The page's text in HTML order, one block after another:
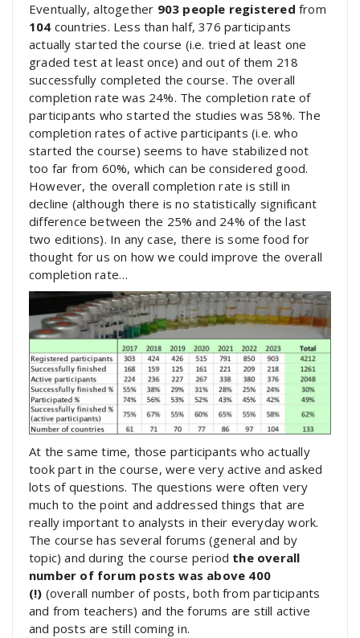
Eventually, altogether 903 people registered from
104 countries. Less than half, 376 participants
actually started the course (i.e. tried at least one
graded test at least once) and out of them 218
successfully completed the course. The overall
completion rate was 24%. The completion rate of
participants who started the studies was 58%. The
completion rates of active participants (i.e. who
started the course) seems to have stabilized not
too far from 60%, which can be considered good.
However, the overall completion rate is still in
decline (although there is no statistically significant
difference between the 25% and 24% of the last
two editions). In any case, there is some food for
thought for us on how we could improve the overall
completion rate…
At the same time, those participants who actually
took part in the course, were very active and asked
lots of questions. The questions were often very
much to the point and addressed things that are
really important to analysts in their everyday work.
The course has several forums (general and by
topic) and during the course period the overall
number of forum posts was above 400
(!) (overall number of posts, both from participants
and from teachers) and the forums are still active
and posts are still coming in.